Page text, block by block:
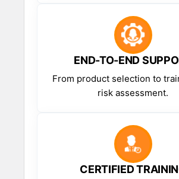
END-TO-END
From product selection to
risk assessment.
CERTIFIED